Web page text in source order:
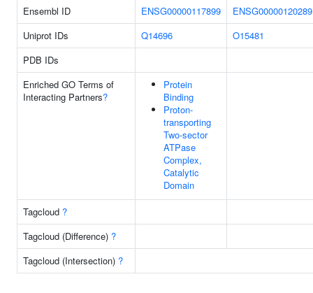
Ensembl ID
ENSG00000117899
ENSG00000120289
Uniprot IDs
Q14696
O15481
PDB IDs
Enriched GO Terms of
Interacting Partners?
Protein
Binding
Proton-
transporting
Two-sector
ATPase
Complex,
Catalytic
Domain
Tagcloud ?
Tagcloud (Difference) ?
Tagcloud (Intersection) ?